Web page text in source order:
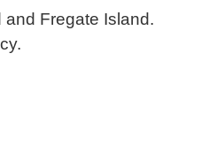
Fregate Island.